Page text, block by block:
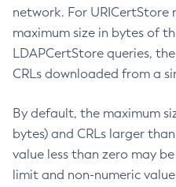
network. For URICertStore
maximum size in bytes of
LDAPCertStore queries,
CRLs downloaded from a
By default, the maximum
bytes) and CRLs larger
value less than zero may
limit and non-numeric